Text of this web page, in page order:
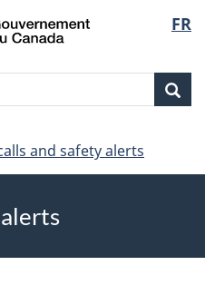
Skip
to
Skip
to
Switch
to
version
FR
and safety alerts